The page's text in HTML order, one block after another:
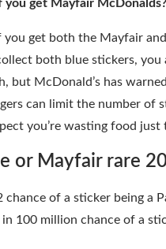
you get Mayfair McDonalds?
get both the Mayfair
both blue stickers, you
but McDonald’s has warned
can limit the number of
you’re wasting food just
or Mayfair rare
chance of a sticker being a
100 million chance of a